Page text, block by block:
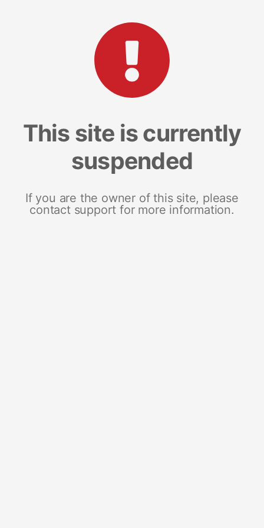
This site is currently
suspended
If you are the owner of this site, please
contact support for more information.